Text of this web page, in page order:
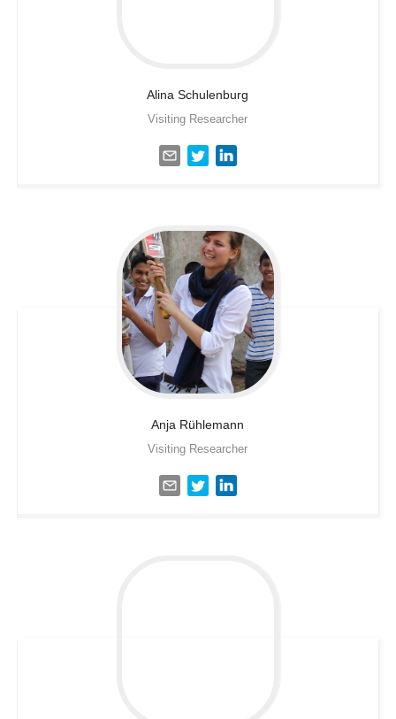
AlinaSchulenburg
Visiting Researcher
Anja Rühlemann
Visiting Researcher